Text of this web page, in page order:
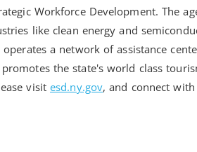
Workforce Development. The
like clean energy and
a network of assistance
the state's world class
visitesd.ny.gov, and connect with